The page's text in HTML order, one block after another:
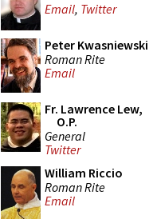
Email, Twitter
Peter Kwasniewski
Roman Rite
Email
Fr. Lawrence Lew,
O.P.
General
Twitter
William Riccio
Roman Rite
Email